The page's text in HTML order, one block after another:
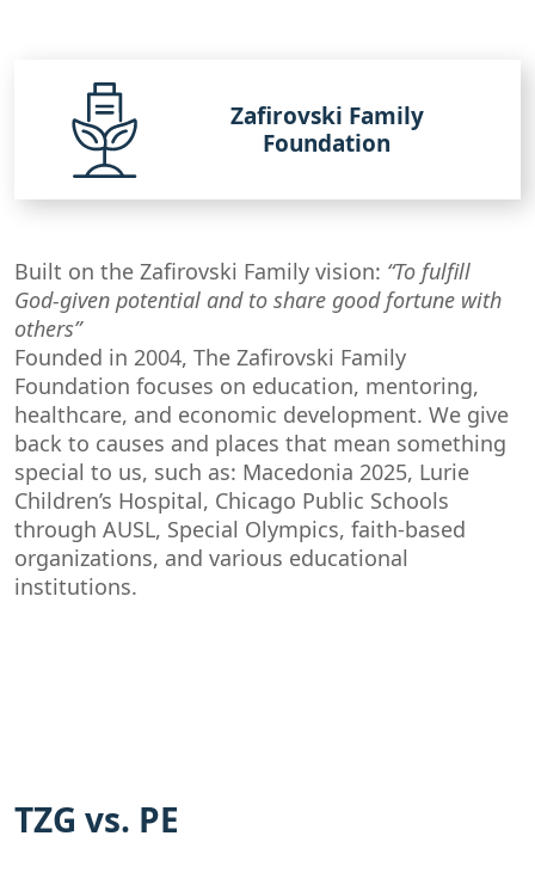
Zafirovski Family
Foundation
Built on the Zafirovski Family vision: “To fulfill
God-given potential and to share good fortune with
others”
Founded in 2004, The Zafirovski Family
Foundation focuses on education, mentoring,
healthcare, and economic development. We give
back to causes and places that mean something
special to us, such as: Macedonia 2025, Lurie
Children’s Hospital, Chicago Public Schools
through AUSL, Special Olympics, faith-based
organizations, and various educational
institutions.
TZG vs. PE